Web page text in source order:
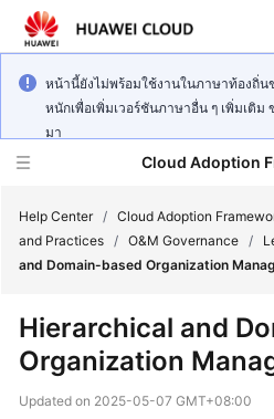
หน้านี้ยังไม่พร้อมใช้งานในภาษาท้องถิ่น
หนักเพื่อเพิ่มเวอร์ชันภาษาอื่น ๆ เพิ่มเติ
มา
Cloud Adoption
Framework
and
Practices
Help Center / Cloud Adoption
and Practices / O&M Governance /
and Domain-based Organization
Hierarchical and
Organization
Updated on 2025-05-07 GMT+08:00